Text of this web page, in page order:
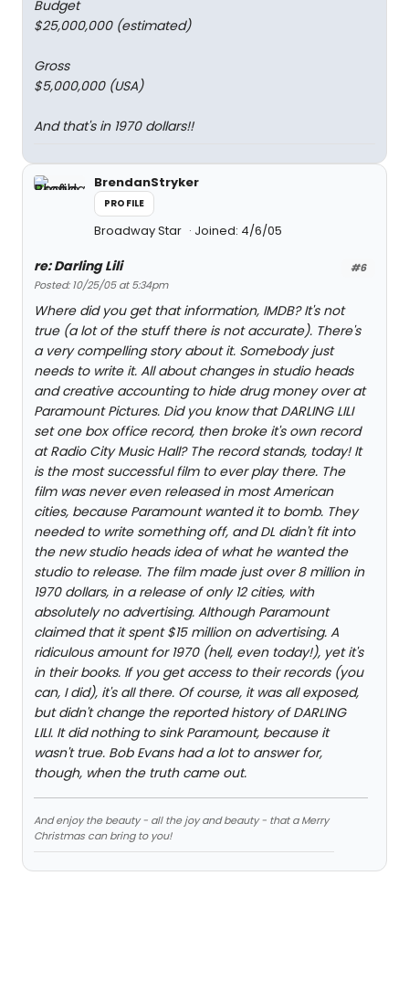
Budget
$25,000,000 (estimated)
Gross
$5,000,000 (USA)
And that's in 1970 dollars!!
BrendanStryker
PROFILE
Broadway Star Joined: 4/6/05
#6
re: Darling Lili
Posted: 10/25/05 at 5:34pm
Where did you get that information, IMDB? It's not
true (a lot of the stuff there is not accurate). There's
a very compelling story about it. Somebody just
needs to write it. All about changes in studio heads
and creative accounting to hide drug money over at
Paramount Pictures. Did you know that DARLING LILI
set one box office record, then broke it's own record
at Radio City Music Hall? The record stands, today! It
is the most successful film to ever play there. The
film was never even released in most American
cities, because Paramount wanted it to bomb. They
needed to write something off, and DL didn't fit into
the new studio heads idea of what he wanted the
studio to release. The film made just over 8 million in
1970 dollars, in a release of only 12 cities, with
absolutely no advertising. Although Paramount
claimed that it spent $15 million on advertising. A
ridiculous amount for 1970 (hell, even today!), yet it's
in their books. If you get access to their records (you
can, I did), it's all there. Of course, it was all exposed,
but didn't change the reported history of DARLING
LILI. It did nothing to sink Paramount, because it
wasn't true. Bob Evans had a lot to answer for,
though, when the truth came out.
And enjoy the beauty - all the joy and beauty - that a Merry
Christmas can bring to you!